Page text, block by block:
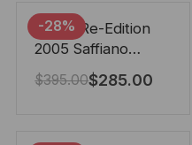
-28%
Prada Re-Edition
2005 Saffiano
Leather Bag Black
22cm
$395.00$285.00